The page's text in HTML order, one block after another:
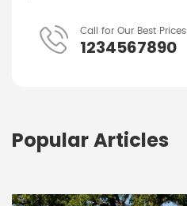
Call for Our Best Prices
1234567890
Popular Articles